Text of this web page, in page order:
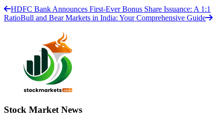
HDFC Bank Announces First-Ever Bonus Share Issuance: A 1:1
RatioBull and Bear Markets in India: Your Comprehensive Guide
Stock Market News